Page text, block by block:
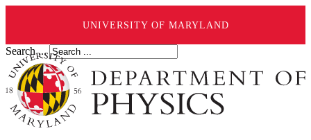
UNIVERSITY OF MARYLAND
Search ...